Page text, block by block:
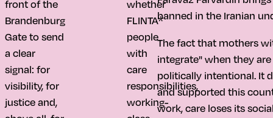
front of the
Brandenburg
Gate to send
a clear
signal: for
visibility, for
justice and,
whether
FLINTA*
people
with
care
responsibilities,
working-
banned in the Iranian
The fact that mothers
integrate" when they
politically intentional. It
and supported this
work, care loses its